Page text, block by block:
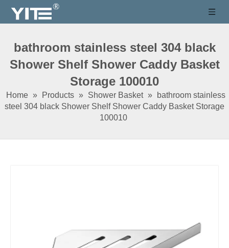
bathroom stainless steel 304 black
Shower Shelf Shower Caddy Basket
Storage 100010
Home » Products » Shower Basket »
bathroom stainless
steel 304 black Shower Shelf Shower Caddy Basket Storage
100010